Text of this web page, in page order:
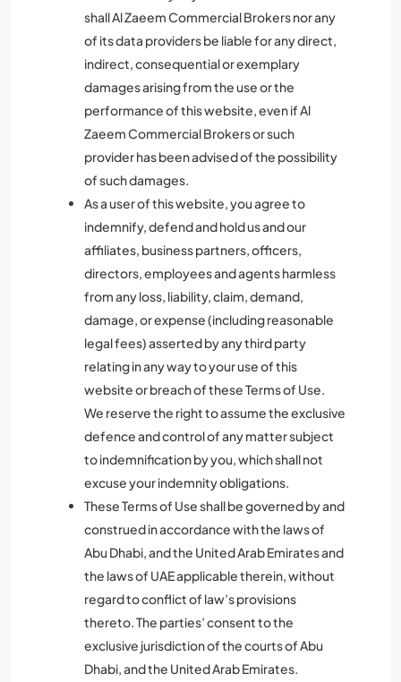
shall Al Zaeem Commercial Brokers nor any
of its data providers be liable for any direct,
indirect, consequential or exemplary
damages arising from the use or the
performance of this website, even if Al
Zaeem Commercial Brokers or such
provider has been advised of the possibility
of such damages.
As a user of this website, you agree to
indemnify, defend and hold us and our
affiliates, business partners, officers,
directors, employees and agents harmless
from any loss, liability, claim, demand,
damage, or expense (including reasonable
legal fees) asserted by any third party
relating in any way to your use of this
website or breach of these Terms of Use.
We reserve the right to assume the exclusive
defence and control of any matter subject
to indemnification by you, which shall not
excuse your indemnity obligations.
These Terms of Use shall be governed by and
construed in accordance with the laws of
Abu Dhabi, and the United Arab Emirates and
the laws of UAE applicable therein, without
regard to conflict of law’s provisions
thereto. The parties’ consent to the
exclusive jurisdiction of the courts of Abu
Dhabi, and the United Arab Emirates.